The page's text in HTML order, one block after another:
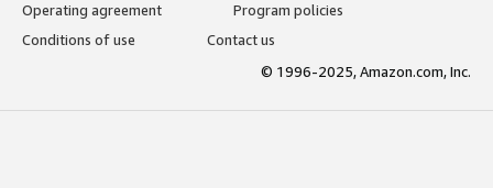
Operating agreement
Program policies
Conditions of use
Contact us
© 1996-2025, Amazon.com, Inc.